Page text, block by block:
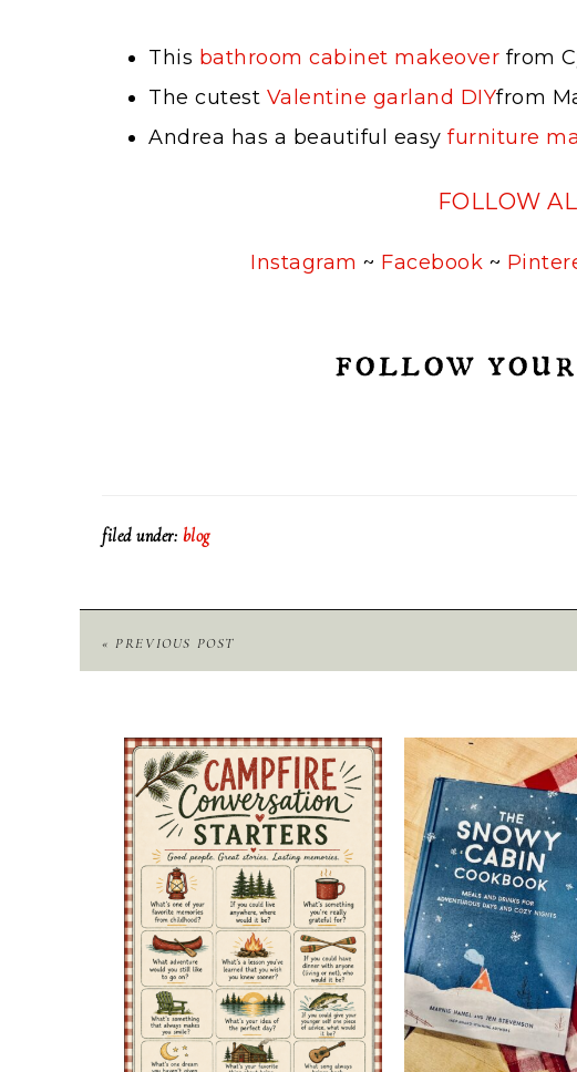
This bathroom cabinet makeover from
The cutest Valentine garland DIYfrom
Andrea has a beautiful easy furniture
FOLLOW
Instagram ~ Facebook ~
filed under: blog
« PREVIOUS POST